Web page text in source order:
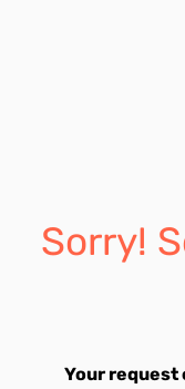
Sorry!
Your request